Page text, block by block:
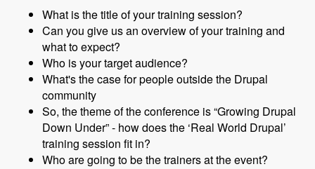
What is the title of your training session?
Can you give us an overview of your training and
what to expect?
Who is your target audience?
What's the case for people outside the Drupal
community
So, the theme of the conference is “Growing Drupal
Down Under” - how does the ‘Real World Drupal’
training session fit in?
Who are going to be the trainers at the event?